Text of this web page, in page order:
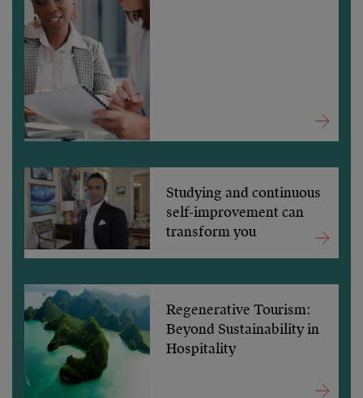
Studying and continuous
self-improvement can
transform you
Regenerative Tourism:
Beyond Sustainability in
Hospitality